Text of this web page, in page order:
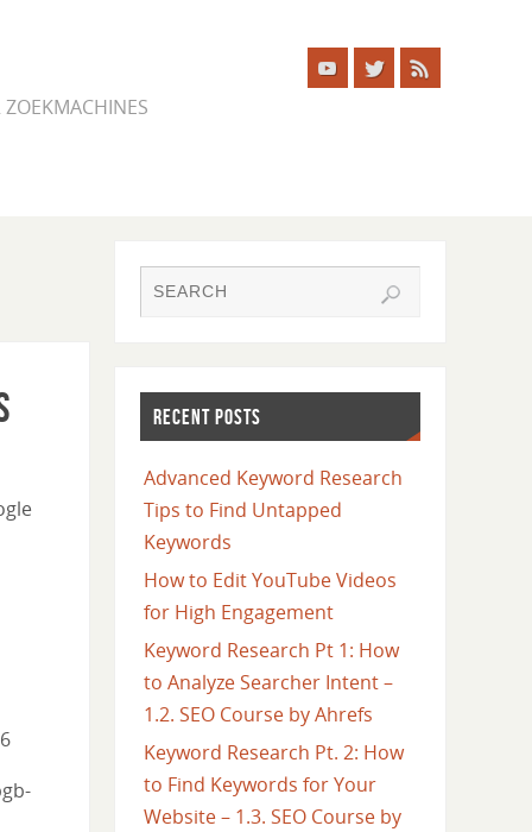
RECENT POSTS
Advanced Keyword Research
Tips to Find Untapped
Keywords
How to Edit YouTube Videos
for High Engagement
Keyword Research Pt 1: How
to Analyze Searcher Intent –
1.2. SEO Course by Ahrefs
Keyword Research Pt. 2: How
to Find Keywords for Your
Website – 1.3. SEO Course by